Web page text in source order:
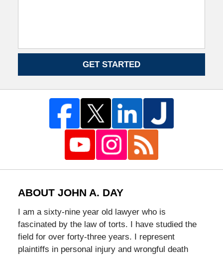
GET STARTED
ABOUT JOHN A. DAY
I am a sixty-nine year old lawyer who is
fascinated by the law of torts. I have studied the
field for over forty-three years. I represent
plaintiffs in personal injury and wrongful death